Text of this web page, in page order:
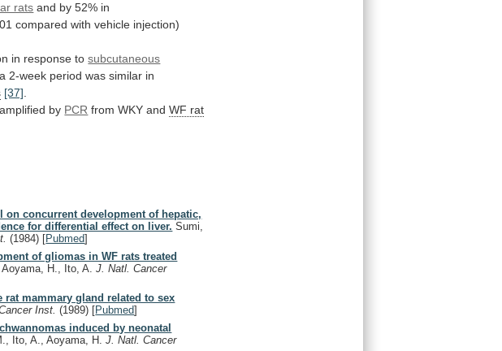
rats and by 52% in
compared with vehicle injection)
in response to subcutaneous
a 2-week period was similar in
[37].
amplified by PCR from WKY andWF rat
on concurrent development of hepatic,
for differential effect on liver. Sumi,
(1984) [Pubmed]
of gliomas in WF rats treated
Aoyama, H., Ito, A.J. Natl. Cancer
mammary gland related to sex
Inst.(1989) [Pubmed]
induced by neonatal
Ito, A., Aoyama, H.J. Natl. Cancer